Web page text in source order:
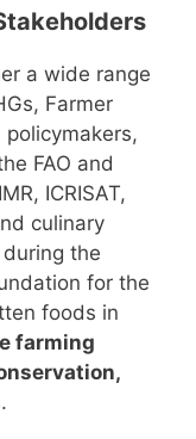
a wide range
Farmer
policymakers,
FAO and
ICRISAT,
culinary
the
for the
foods in
farming
.